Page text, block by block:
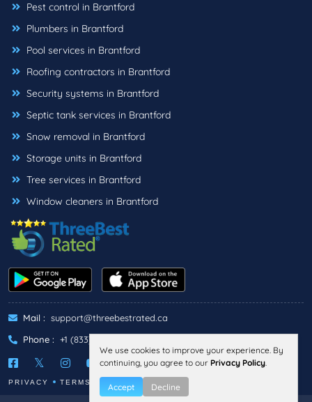
Pest control in Brantford
Plumbers in Brantford
Pool services in Brantford
Roofing contractors in Brantford
Security systems in Brantford
Septic tank services in Brantford
Snow removal in Brantford
Storage units in Brantford
Tree services in Brantford
Window cleaners in Brantford
Mail : support@threebestrated.ca
Phone : +1 (833)-488-6888
PRIVACY TERMS
We use cookies to improve your experience. By
continuing, you agree to our Privacy Policy.
Accept Decline